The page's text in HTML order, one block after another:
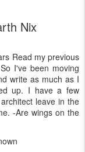
Nix
Read my previous
I've been moving
write as much as I
up. I have a few
leave in the
-Are wings on the